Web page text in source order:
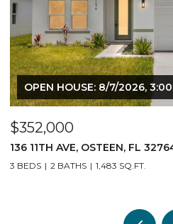
OPEN HOUSE: 8/7/2026,
$352,000
140 11TH AVE, OSTEEN, FL
3 BEDS 2 BATHS 1,483 SQ.FT.